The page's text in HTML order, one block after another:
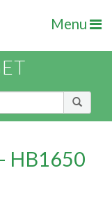
Menu
HB1650